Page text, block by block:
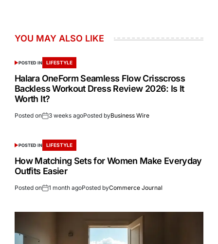
YOU MAY ALSO LIKE
POSTED IN LIFESTYLE
Halara OneForm Seamless Flow Crisscross
Backless Workout Dress Review 2026: Is It
Worth It?
Posted on 3 weeks agoPosted byBusiness Wire
POSTED IN LIFESTYLE
How Matching Sets for Women Make Everyday
Outfits Easier
Posted on 1 month agoPosted byCommerce Journal